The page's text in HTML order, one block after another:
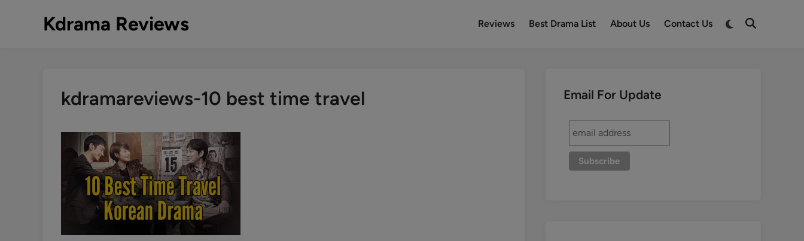
Kdrama Reviews Reviews Best Drama List About Us Contact Us
kdramareviews-10 best time travel Email For Update